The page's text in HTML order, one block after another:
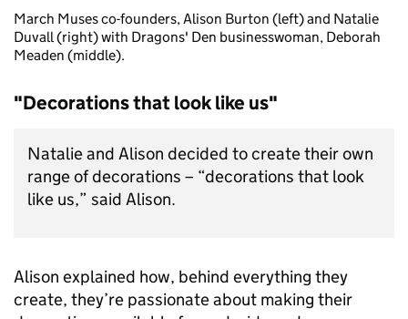
March Muses co-founders, Alison Burton (left) and Natalie
Duvall (right) with Dragons' Den businesswoman, Deborah
Meaden (middle).
"Decorations that look like us"
Natalie and Alison decided to create their own
range of decorations – “decorations that look
like us,” said Alison.
Alison explained how, behind everything they
create, they’re passionate about making their